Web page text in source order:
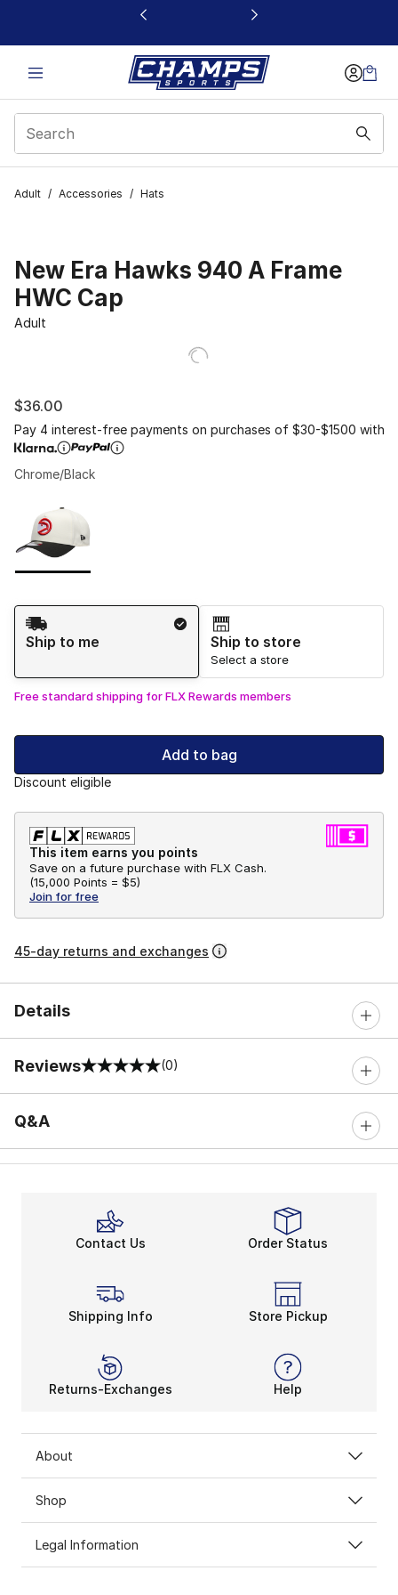
This link will open in a new window
Adult / Accessories / Hats
New Era Hawks 940 A Frame
HWC Cap
Adult
$36.00
Pay 4 interest-free payments on purchases of $30-$1500 with
Chrome/Black
Shipping Method
Ship to me
Ship to store
Select a store
Free standard shipping for FLX Rewards members
Add to bag
Discount eligible
This item earns you points
Save on a future purchase with FLX Cash.
(15,000 Points = $5)
Join for free
45-day returns and exchanges
Details
Reviews
0 out of 5 rating (0)
Q&A
Contact Us Order Status
Shipping Info Store Pickup
Returns-Exchanges Help
About
Shop
Legal Information